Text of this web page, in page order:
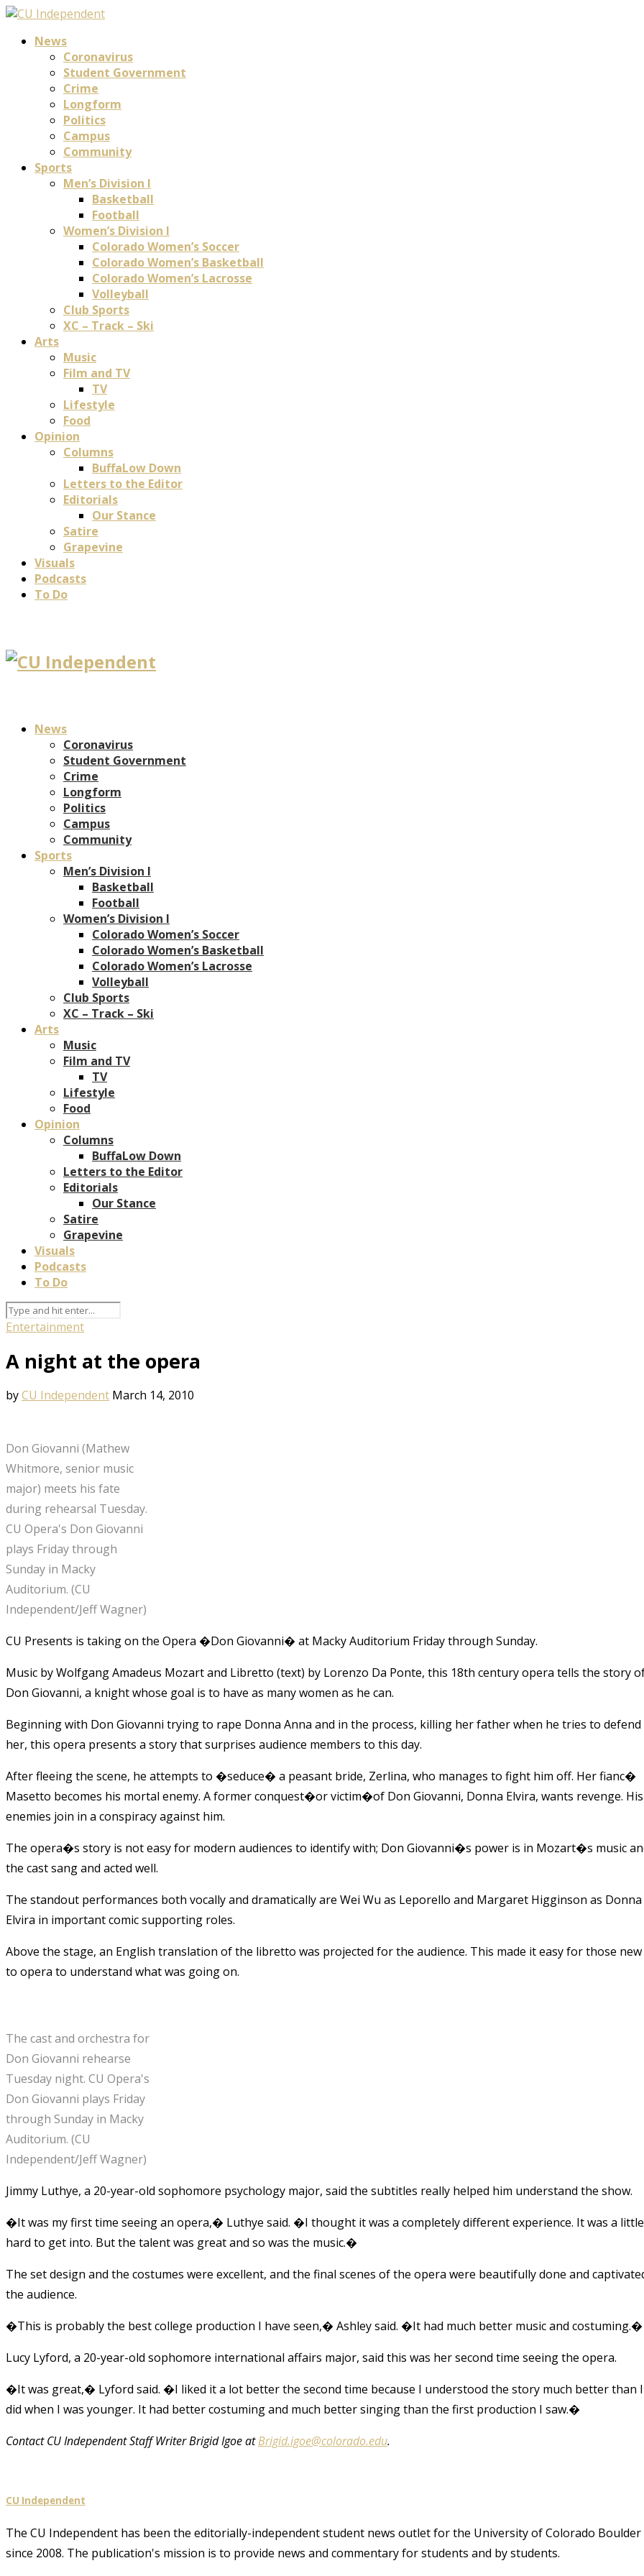
News
Coronavirus
Student Government
Crime
Longform
Politics
Campus
Community
Sports
Men’s Division I
Basketball
Football
Women’s Division I
Colorado Women’s Soccer
Colorado Women’s Basketball
Colorado Women’s Lacrosse
Volleyball
Club Sports
XC – Track – Ski
Arts
Music
Film and TV
TV
Lifestyle
Food
Opinion
Columns
BuffaLow Down
Letters to the Editor
Editorials
Our Stance
Satire
Grapevine
Visuals
Podcasts
To Do
News
Coronavirus
Student Government
Crime
Longform
Politics
Campus
Community
Sports
Men’s Division I
Basketball
Football
Women’s Division I
Colorado Women’s Soccer
Colorado Women’s Basketball
Colorado Women’s Lacrosse
Volleyball
Club Sports
XC – Track – Ski
Arts
Music
Film and TV
TV
Lifestyle
Food
Opinion
Columns
BuffaLow Down
Letters to the Editor
Editorials
Our Stance
Satire
Grapevine
Visuals
Podcasts
To Do
Entertainment
A night at the opera
byCU Independent March 14, 2010
Don Giovanni (Mathew
Whitmore, senior music
major) meets his fate
during rehearsal Tuesday.
CU Opera's Don Giovanni
plays Friday through
Sunday in Macky
Auditorium. (CU
Independent/Jeff Wagner)
CU Presents is taking on the Opera �Don Giovanni� at Macky Auditorium Friday through Sunday.
Music by Wolfgang Amadeus Mozart and Libretto (text) by Lorenzo Da Ponte, this 18th century opera tells the story
Don Giovanni, a knight whose goal is to have as many women as he can.
Beginning with Don Giovanni trying to rape Donna Anna and in the process, killing her father when he tries to defend
her, this opera presents a story that surprises audience members to this day.
After fleeing the scene, he attempts to �seduce� a peasant bride, Zerlina, who manages to fight him off. Her fianc�
Masetto becomes his mortal enemy. A former conquest�or victim�of Don Giovanni, Donna Elvira, wants revenge. His
enemies join in a conspiracy against him.
The opera�s story is not easy for modern audiences to identify with; Don Giovanni�s power is in Mozart�s music
the cast sang and acted well.
The standout performances both vocally and dramatically are Wei Wu as Leporello and Margaret Higginson as Donna
Elvira in important comic supporting roles.
Above the stage, an English translation of the libretto was projected for the audience. This made it easy for those new
to opera to understand what was going on.
The cast and orchestra for
Don Giovanni rehearse
Tuesday night. CU Opera's
Don Giovanni plays Friday
through Sunday in Macky
Auditorium. (CU
Independent/Jeff Wagner)
Jimmy Luthye, a 20-year-old sophomore psychology major, said the subtitles really helped him understand the show.
�It was my first time seeing an opera,� Luthye said. �I thought it was a completely different experience. It was a little
hard to get into. But the talent was great and so was the music.�
The set design and the costumes were excellent, and the final scenes of the opera were beautifully done and
the audience.
�This is probably the best college production I have seen,� Ashley said. �It had much better music and costuming.�
Lucy Lyford, a 20-year-old sophomore international affairs major, said this was her second time seeing the opera.
�It was great,� Lyford said. �I liked it a lot better the second time because I understood the story much better than I
did when I was younger. It had better costuming and much better singing than the first production I saw.�
Contact CU Independent Staff Writer Brigid Igoe atBrigid.igoe@colorado.edu.
CU Independent
The CU Independent has been the editorially-independent student news outlet for the University of Colorado Boulder
since 2008. The publication's mission is to provide news and commentary for students and by students.